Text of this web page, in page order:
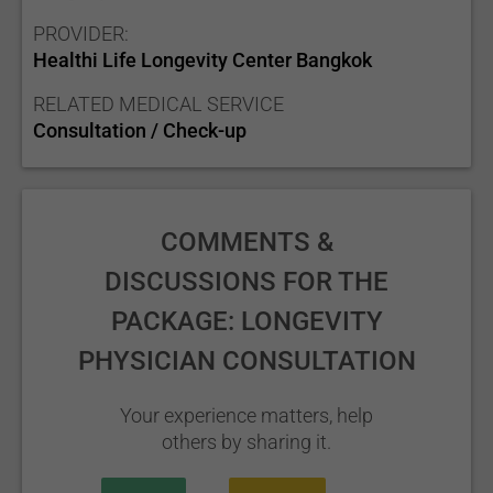
PROVIDER:
Healthi Life Longevity Center Bangkok
RELATED MEDICAL SERVICE
Consultation / Check-up
COMMENTS &
DISCUSSIONS FOR THE
PACKAGE: LONGEVITY
PHYSICIAN CONSULTATION
Your experience matters, help
others by sharing it.